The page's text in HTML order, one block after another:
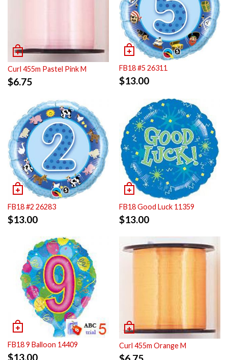
Curl 455m Pastel Pink M
$6.75
FB18 #5 26311
$13.00
FB18 #2 26283
$13.00
FB18 Good Luck 11359
$13.00
FB18 9 Balloon 14409
$13.00
Curl 455m Orange M